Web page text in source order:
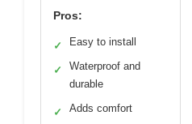
Pros:
✓ Easy to install
✓
Waterproof and
durable
✓ Adds comfort